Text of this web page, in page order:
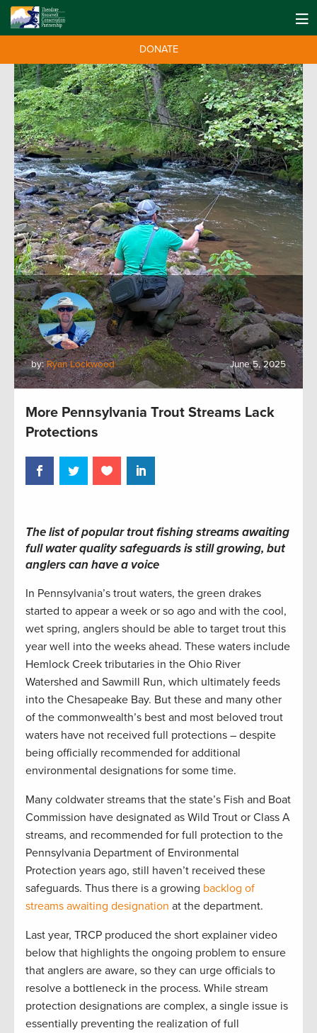
DONATE
by:Ryan Lockwood June 5, 2025
More Pennsylvania Trout Streams Lack
Protections
The list of popular trout fishing streams awaiting
full water quality safeguards is still growing, but
anglers can have a voice
In Pennsylvania’s trout waters, the green drakes
started to appear a week or so ago and with the cool,
wet spring, anglers should be able to target trout this
year well into the weeks ahead. These waters include
Hemlock Creek tributaries in the Ohio River
Watershed and Sawmill Run, which ultimately feeds
into the Chesapeake Bay. But these and many other
of the commonwealth’s best and most beloved trout
waters have not received full protections – despite
being officially recommended for additional
environmental designations for some time.
Many coldwater streams that the state’s Fish and Boat
Commission have designated as Wild Trout or Class A
streams, and recommended for full protection to the
Pennsylvania Department of Environmental
Protection years ago, still haven’t received these
safeguards. Thus there is a growing backlog of
streams awaiting designation at the department.
Last year, TRCP produced the short explainer video
below that highlights the ongoing problem to ensure
that anglers are aware, so they can urge officials to
resolve a bottleneck in the process. While stream
protection designations are complex, a single issue is
essentially preventing the realization of full